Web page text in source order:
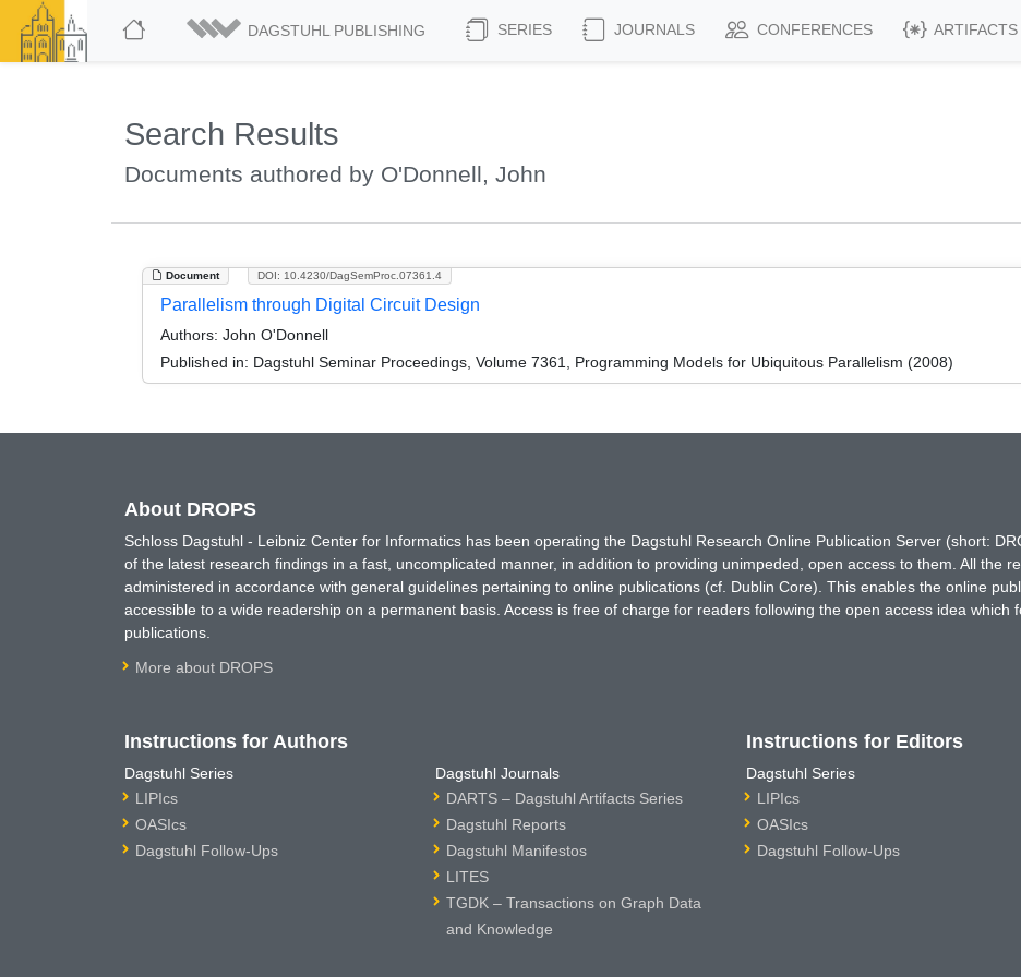
DAGSTUHL PUBLISHING SERIES JOURNALS CONFERENCES ARTIFACTS
Search Results
Documents authored by O'Donnell, John
Document DOI: 10.4230/DagSemProc.07361.4
Parallelism through Digital Circuit Design
Authors: John O'Donnell
Published in: Dagstuhl Seminar Proceedings, Volume 7361, Programming Models for Ubiquitous Parallelism (2008)
About DROPS
Schloss Dagstuhl - Leibniz Center for Informatics has been operating the Dagstuhl Research Online Publication Server (short:
of the latest research findings in a fast, uncomplicated manner, in addition to providing unimpeded, open access to them. All the
administered in accordance with general guidelines pertaining to online publications (cf. Dublin Core). This enables the online
accessible to a wide readership on a permanent basis. Access is free of charge for readers following the open access idea which
publications.
More about DROPS
Instructions for Authors
Dagstuhl Series
LIPIcs
OASIcs
Dagstuhl Follow-Ups
Dagstuhl Journals
DARTS – Dagstuhl Artifacts Series
Dagstuhl Reports
Dagstuhl Manifestos
LITES
TGDK – Transactions on Graph Data
and Knowledge
Instructions for Editors
Dagstuhl Series
LIPIcs
OASIcs
Dagstuhl Follow-Ups